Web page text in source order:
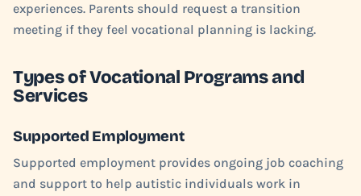
experiences. Parents should request a transition
meeting if they feel vocational planning is lacking.
Types of Vocational Programs and
Services
Supported Employment
Supported employment provides ongoing job coaching
and support to help autistic individuals work in